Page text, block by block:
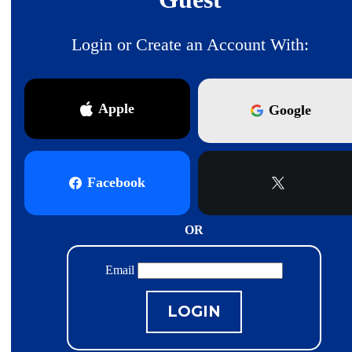
Login or Create an Account With:
Apple Google
Facebook X
OR
Email
LOGIN